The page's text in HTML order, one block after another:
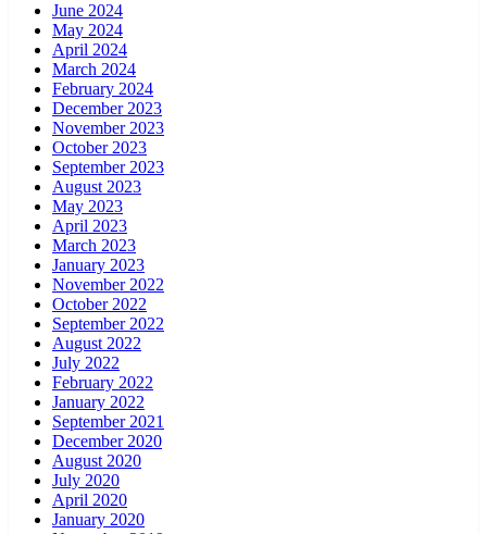
June 2024
May 2024
April 2024
March 2024
February 2024
December 2023
November 2023
October 2023
September 2023
August 2023
May 2023
April 2023
March 2023
January 2023
November 2022
October 2022
September 2022
August 2022
July 2022
February 2022
January 2022
September 2021
December 2020
August 2020
July 2020
April 2020
January 2020